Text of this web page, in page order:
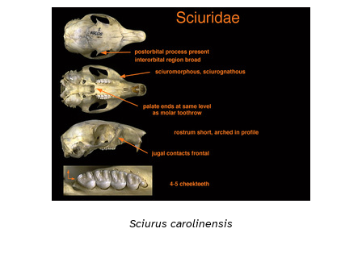
Sciurus carolinensis